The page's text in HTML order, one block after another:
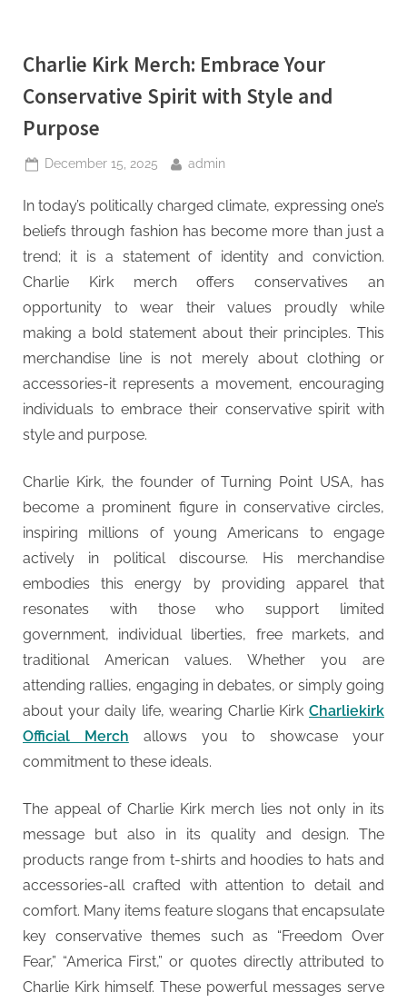
Charlie Kirk Merch: Embrace Your
Conservative Spirit with Style and
Purpose
Posted
December 15, 2025 By
admin
In today’s politically charged climate, expressing one’s
beliefs through fashion has become more than just a
trend; it is a statement of identity and conviction.
Charlie Kirk merch offers conservatives an
opportunity to wear their values proudly while
making a bold statement about their principles. This
merchandise line is not merely about clothing or
accessories-it represents a movement, encouraging
individuals to embrace their conservative spirit with
style and purpose.
Charlie Kirk, the founder of Turning Point USA, has
become a prominent figure in conservative circles,
inspiring millions of young Americans to engage
actively in political discourse. His merchandise
embodies this energy by providing apparel that
resonates with those who support limited
government, individual liberties, free markets, and
traditional American values. Whether you are
attending rallies, engaging in debates, or simply going
about your daily life, wearing Charlie Kirk Charliekirk
Official Merch allows you to showcase your
commitment to these ideals.
The appeal of Charlie Kirk merch lies not only in its
message but also in its quality and design. The
products range from t-shirts and hoodies to hats and
accessories-all crafted with attention to detail and
comfort. Many items feature slogans that encapsulate
key conservative themes such as “Freedom Over
Fear,” “America First,” or quotes directly attributed to
Charlie Kirk himself. These powerful messages serve